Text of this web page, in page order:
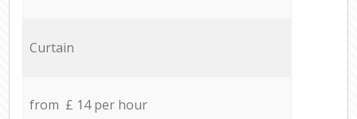
Curtain
from £ 14 per hour